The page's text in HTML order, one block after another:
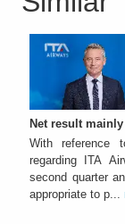
Net result
With reference
regarding ITA
second quarter
appropriate to p...